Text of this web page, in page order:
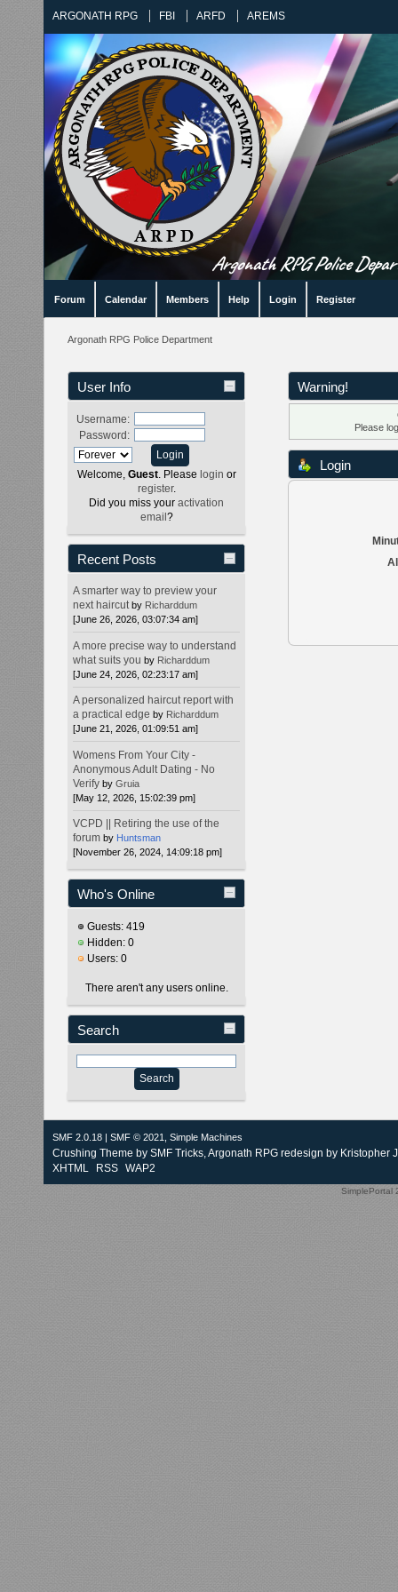
ARGONATH RPG FBI ARFD AREMS
Argonath RPG Police
Forum Calendar Members Help Login Register
Argonath RPG Police Department
User Info
Username:
Password:
Welcome, Guest. Please login or
register.
Did you miss your activation
email ?
Recent Posts
A smarter way to preview your
next haircut by Richarddum
[June 26, 2026, 03:07:34 am]
A more precise way to understand
what suits you by Richarddum
[June 24, 2026, 02:23:17 am]
A personalized haircut report with
a practical edge by Richarddum
[June 21, 2026, 01:09:51 am]
Womens From Your City -
Anonymous Adult Dating - No
Verify byGruia
[May 12, 2026, 15:02:39 pm]
VCPD || Retiring the use of the
forum by Huntsman
[November 26, 2024, 14:09:18 pm]
Who's Online
Guests: 419
Hidden: 0
Users: 0
There aren't any users online.
Search
Warning!
Please
Login
SMF 2.0.18 SMF © 2021, Simple Machines
Crushing Theme by SMF Tricks, Argonath RPG redesign by Kristopher
XHTML
RSS WAP2
SimplePortal